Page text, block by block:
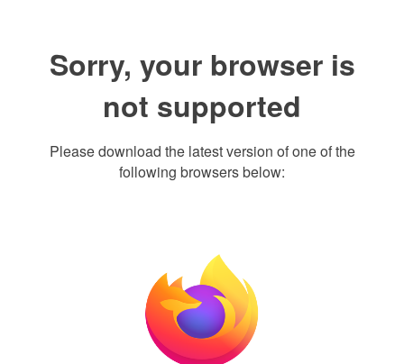
Sorry, your browser is
not supported
Please download the latest version of one of the
following browsers below: